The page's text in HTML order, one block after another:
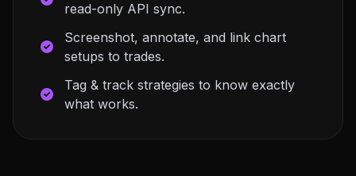
read-only API sync.
Screenshot, annotate, and link chart
setups to trades.
Tag & track strategies to know exactly
what works.